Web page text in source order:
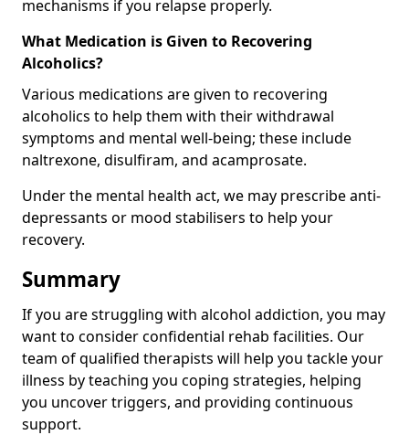
mechanisms if you relapse properly.
What Medication is Given to Recovering
Alcoholics?
Various medications are given to recovering
alcoholics to help them with their withdrawal
symptoms and mental well-being; these include
naltrexone, disulfiram, and acamprosate.
Under the mental health act, we may prescribe anti-
depressants or mood stabilisers to help your
recovery.
Summary
If you are struggling with alcohol addiction, you may
want to consider confidential rehab facilities. Our
team of qualified therapists will help you tackle your
illness by teaching you coping strategies, helping
you uncover triggers, and providing continuous
support.